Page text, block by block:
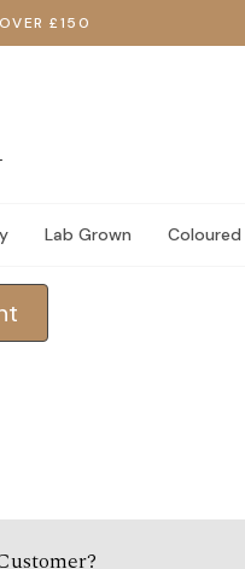
£150
Lab Grown